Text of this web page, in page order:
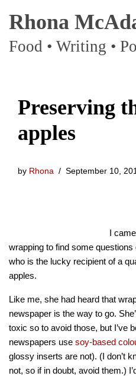
Skip
to
Rhona
Food • Writing •
Preserving
apples
by Rhona September 10,
I
wrapping to find some
who is the lucky recipient of a
apples.
Like me, she had heard that
newspaper is the way to go.
toxic so to avoid those, but I’ve
newspapers use soy-based
glossy inserts are not). (I don’t
not, so if in doubt, avoid them.)